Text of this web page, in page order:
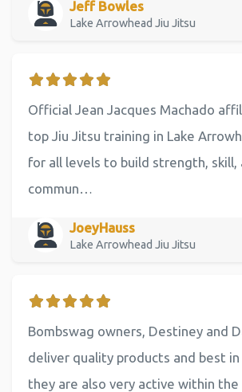
Jeff Bowles
Lake Arrowhead Jiu Jitsu
Official Jean Jacques Machado
top Jiu Jitsu training in Lake
for all levels to build strength, skill,
commun…
JoeyHauss
Lake Arrowhead Jiu Jitsu
Bombswag owners, Destiney and
deliver quality products and best in
they are also very active within the